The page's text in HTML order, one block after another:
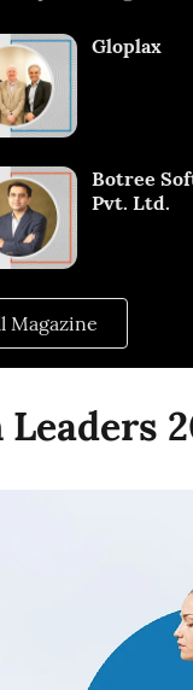
Gloplax
Botree
Pvt. Ltd.
Magazine